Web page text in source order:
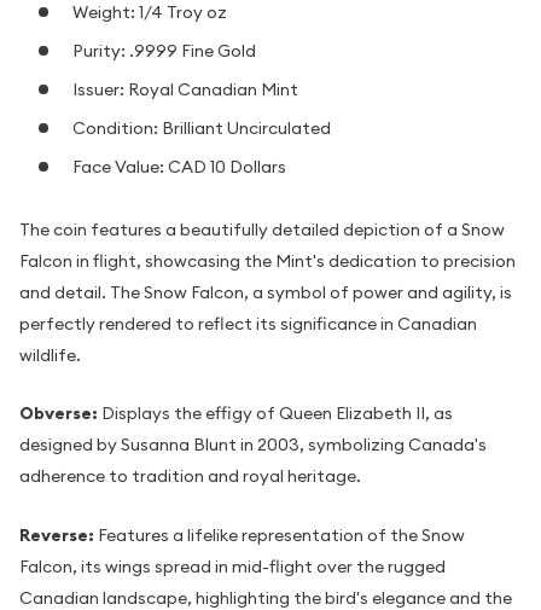
Weight: 1/4 Troy oz
Purity: .9999 Fine Gold
Issuer: Royal Canadian Mint
Condition: Brilliant Uncirculated
Face Value: CAD 10 Dollars
The coin features a beautifully detailed depiction of a Snow
Falcon in flight, showcasing the Mint's dedication to precision
and detail. The Snow Falcon, a symbol of power and agility, is
perfectly rendered to reflect its significance in Canadian
wildlife.
Obverse: Displays the effigy of Queen Elizabeth II, as
designed by Susanna Blunt in 2003, symbolizing Canada's
adherence to tradition and royal heritage.
Reverse: Features a lifelike representation of the Snow
Falcon, its wings spread in mid-flight over the rugged
Canadian landscape, highlighting the bird's elegance and the